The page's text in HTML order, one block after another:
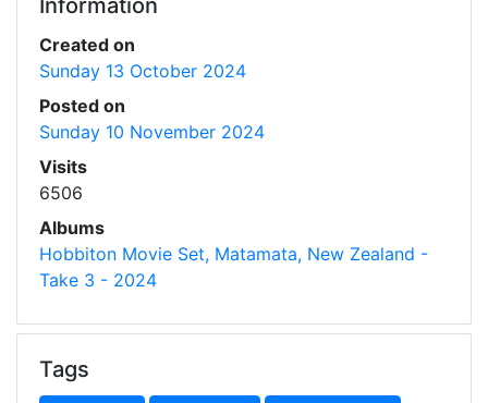
Created on
Sunday 13 October 2024
Posted on
Sunday 10 November 2024
Visits
6506
Albums
Hobbiton Movie Set, Matamata, New Zealand -
Take 3 - 2024
Tags